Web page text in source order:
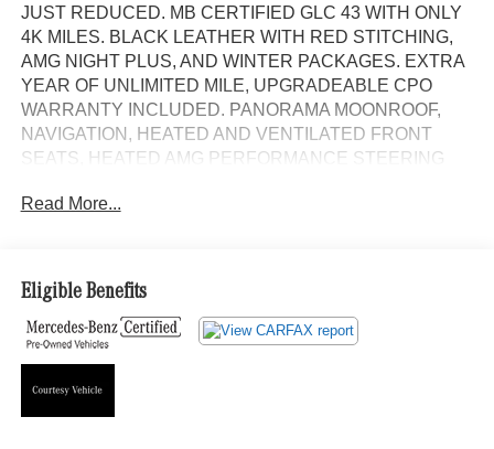
JUST REDUCED. MB CERTIFIED GLC 43 WITH ONLY
4K MILES. BLACK LEATHER WITH RED STITCHING,
AMG NIGHT PLUS, AND WINTER PACKAGES. EXTRA
YEAR OF UNLIMITED MILE, UPGRADEABLE CPO
WARRANTY INCLUDED. PANORAMA MOONROOF,
NAVIGATION, HEATED AND VENTILATED FRONT
SEATS, HEATED AMG PERFORMANCE STEERING
STYLING WITH GLOSS BLACK TRIM, 21 AMG Y-
Backup Camera, Bluetooth®, Hands-Free, 4MATIC®,
Heated Seats, Keyless Entry, Premium Wheels, Premium
Package, BLIND SPOT ASSIST, KEYLESS-GO, Heated
and Ventilated front seats, Bluetooth® Bluetooth® is a
Alloy wheels, AMG® Night Package Components, AMG®
Read More...
Eligible Benefits